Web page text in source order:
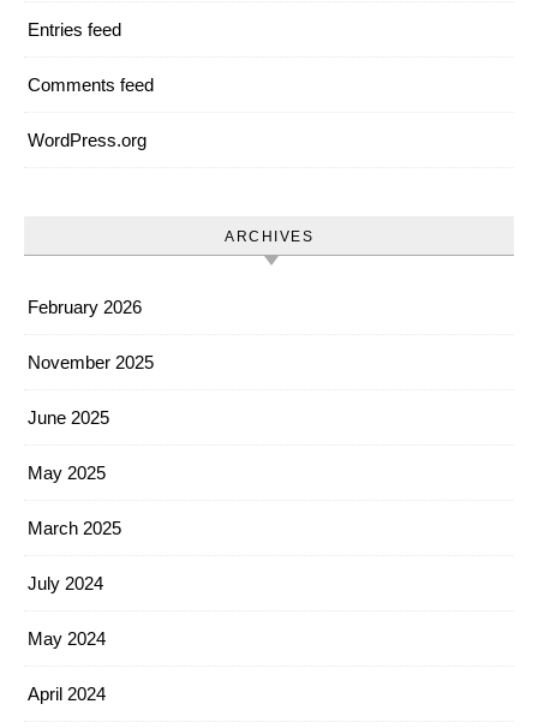
Entries feed
Comments feed
WordPress.org
ARCHIVES
February 2026
November 2025
June 2025
May 2025
March 2025
July 2024
May 2024
April 2024